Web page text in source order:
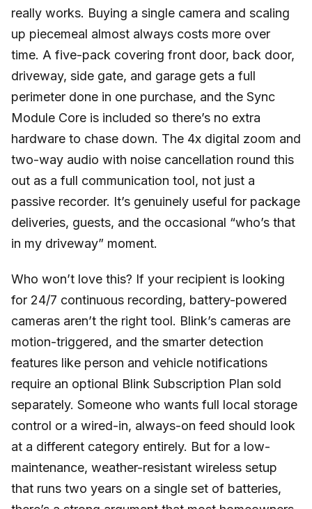
really works. Buying a single camera and scaling
up piecemeal almost always costs more over
time. A five-pack covering front door, back door,
driveway, side gate, and garage gets a full
perimeter done in one purchase, and the Sync
Module Core is included so there’s no extra
hardware to chase down. The 4x digital zoom and
two-way audio with noise cancellation round this
out as a full communication tool, not just a
passive recorder. It’s genuinely useful for package
deliveries, guests, and the occasional “who’s that
in my driveway” moment.
Who won’t love this? If your recipient is looking
for 24/7 continuous recording, battery-powered
cameras aren’t the right tool. Blink’s cameras are
motion-triggered, and the smarter detection
features like person and vehicle notifications
require an optional Blink Subscription Plan sold
separately. Someone who wants full local storage
control or a wired-in, always-on feed should look
at a different category entirely. But for a low-
maintenance, weather-resistant wireless setup
that runs two years on a single set of batteries,